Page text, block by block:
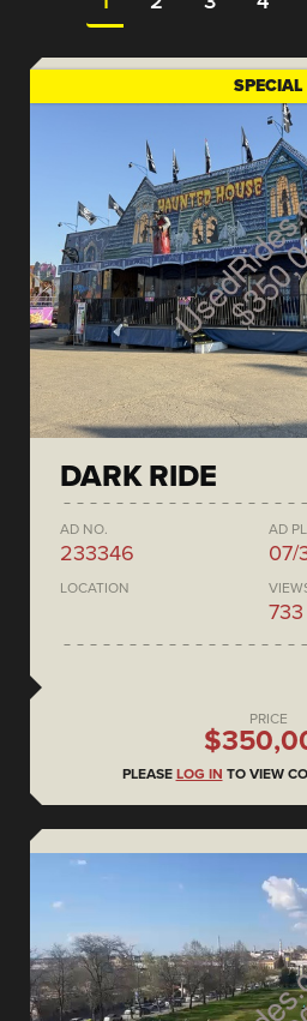
SPECIAL
DARK RIDE
AD NO.
233346
AD
07/
LOCATION
733
PRICE
PLEASE LOG IN TO VIEW